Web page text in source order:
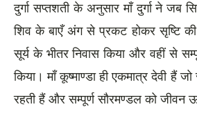
दुर्गा सप्तशती के अनुसार माँ दुर्गा ने जब
शिव के बाएँ अंग से प्रकट होकर सृष्टि की
सूर्य के भीतर निवास किया और वहीं से
किया। माँ कूष्माण्डा ही एकमात्र देवी हैं
रहती हैं और सम्पूर्ण सौरमण्डल को जीवन